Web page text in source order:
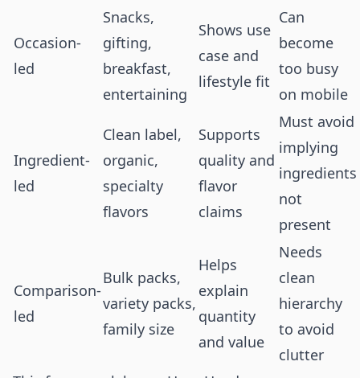
Occasion-
led
Snacks,
gifting,
breakfast,
entertaining
Shows use
case and
lifestyle fit
Can
become
too busy
on mobile
Ingredient-
led
Clean label,
organic,
specialty
flavors
Supports
quality and
flavor
claims
Must avoid
implying
ingredients
not
present
Comparison-
led
Bulk packs,
variety packs,
family size
Helps
explain
quantity
and value
Needs
clean
hierarchy
to avoid
clutter